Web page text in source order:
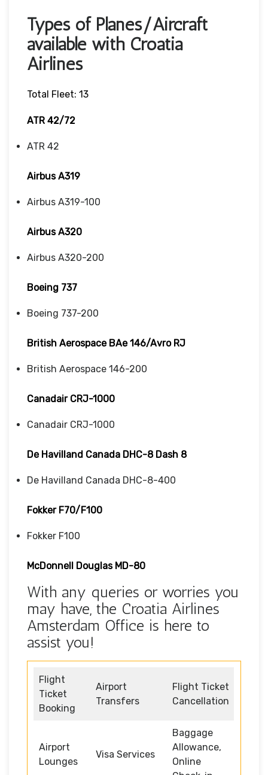
Types of Planes/Aircraft
available with Croatia
Airlines
Total Fleet: 13
ATR 42/72
ATR 42
Airbus A319
Airbus A319-100
Airbus A320
Airbus A320-200
Boeing 737
Boeing 737-200
British Aerospace BAe 146/Avro RJ
British Aerospace 146-200
Canadair CRJ-1000
Canadair CRJ-1000
De Havilland Canada DHC-8 Dash 8
De Havilland Canada DHC-8-400
Fokker F70/F100
Fokker F100
McDonnell Douglas MD-80
With any queries or worries you
may have, the Croatia Airlines
Amsterdam Office is here to
assist you!
Flight
Ticket
Booking
Airport
Transfers
Flight Ticket
Cancellation
Airport
Lounges
Visa Services
Baggage
Allowance,
Online